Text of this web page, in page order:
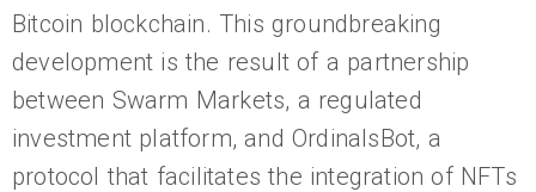
Bitcoin blockchain. This groundbreaking
development is the result of a partnership
between Swarm Markets, a regulated
investment platform, and OrdinalsBot, a
protocol that facilitates the integration of NFTs